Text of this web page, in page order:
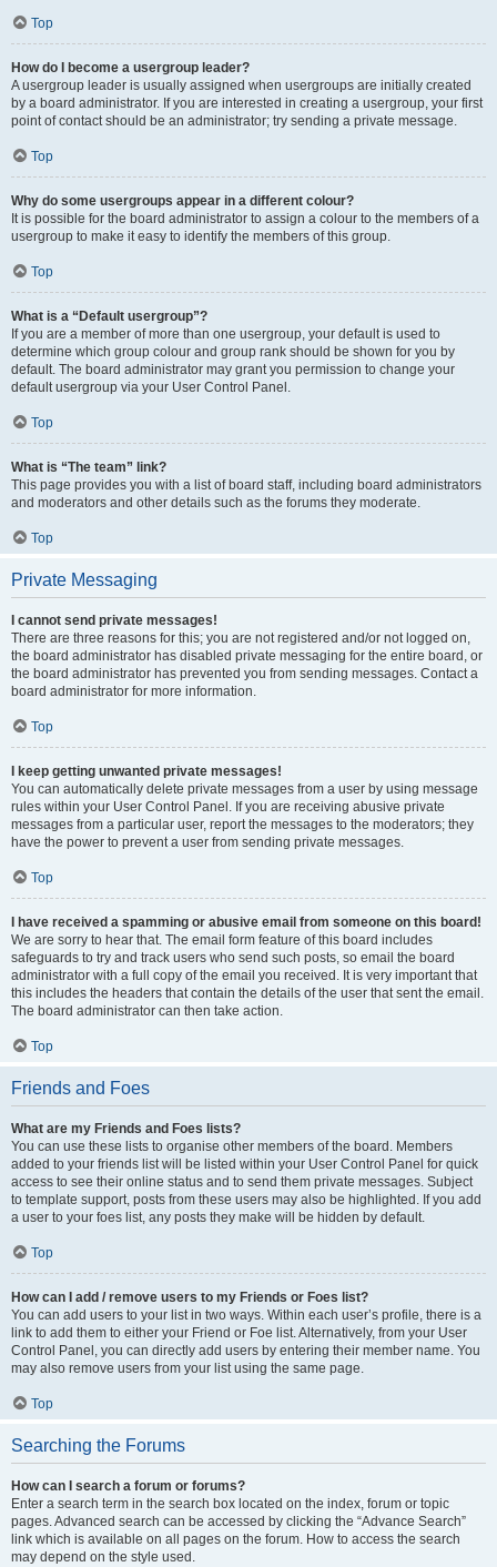
Top
How do I become a usergroup leader?
A usergroup leader is usually assigned when usergroups are initially created
by a board administrator. If you are interested in creating a usergroup, your first
point of contact should be an administrator; try sending a private message.
Top
Why do some usergroups appear in a different colour?
It is possible for the board administrator to assign a colour to the members of a
usergroup to make it easy to identify the members of this group.
Top
What is a “Default usergroup”?
If you are a member of more than one usergroup, your default is used to
determine which group colour and group rank should be shown for you by
default. The board administrator may grant you permission to change your
default usergroup via your User Control Panel.
Top
What is “The team” link?
This page provides you with a list of board staff, including board administrators
and moderators and other details such as the forums they moderate.
Top
Private Messaging
I cannot send private messages!
There are three reasons for this; you are not registered and/or not logged on,
the board administrator has disabled private messaging for the entire board, or
the board administrator has prevented you from sending messages. Contact a
board administrator for more information.
Top
I keep getting unwanted private messages!
You can automatically delete private messages from a user by using message
rules within your User Control Panel. If you are receiving abusive private
messages from a particular user, report the messages to the moderators; they
have the power to prevent a user from sending private messages.
Top
I have received a spamming or abusive email from someone on this board!
We are sorry to hear that. The email form feature of this board includes
safeguards to try and track users who send such posts, so email the board
administrator with a full copy of the email you received. It is very important that
this includes the headers that contain the details of the user that sent the email.
The board administrator can then take action.
Top
Friends and Foes
What are my Friends and Foes lists?
You can use these lists to organise other members of the board. Members
added to your friends list will be listed within your User Control Panel for quick
access to see their online status and to send them private messages. Subject
to template support, posts from these users may also be highlighted. If you add
a user to your foes list, any posts they make will be hidden by default.
Top
How can I add / remove users to my Friends or Foes list?
You can add users to your list in two ways. Within each user’s profile, there is a
link to add them to either your Friend or Foe list. Alternatively, from your User
Control Panel, you can directly add users by entering their member name. You
may also remove users from your list using the same page.
Top
Searching the Forums
How can I search a forum or forums?
Enter a search term in the search box located on the index, forum or topic
pages. Advanced search can be accessed by clicking the “Advance Search”
link which is available on all pages on the forum. How to access the search
may depend on the style used.